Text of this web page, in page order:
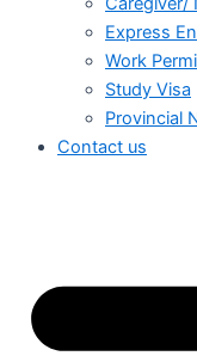
Express
Work
Study Visa
Provincial
Contact us